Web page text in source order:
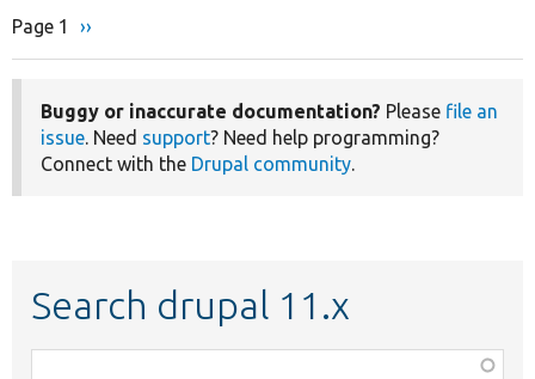
Pagination
Page 1
Next
››
Buggy or inaccurate documentation? Please file an
issue. Need support? Need help programming?
Connect with the Drupal community.
Search drupal 11.x